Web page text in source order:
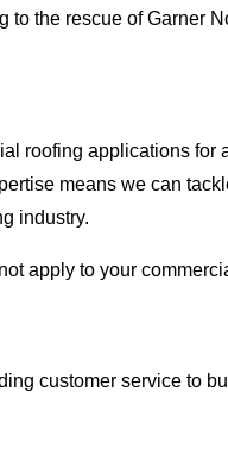
to the rescue of Garner
roofing applications for
means we can
industry.
apply to your
customer service to